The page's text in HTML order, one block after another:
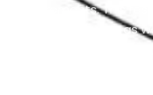
requirements. This
safer ride for you, as
your Rolls Royce’s